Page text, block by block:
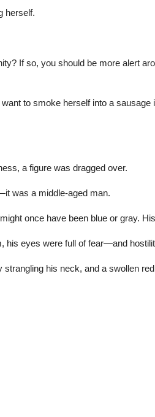
herself.
If so, you should be more alert
to smoke herself into a
a figure was dragged over.
was a middle-aged man.
once have been blue or gray.
his eyes were full of fear—and
his neck, and a swollen